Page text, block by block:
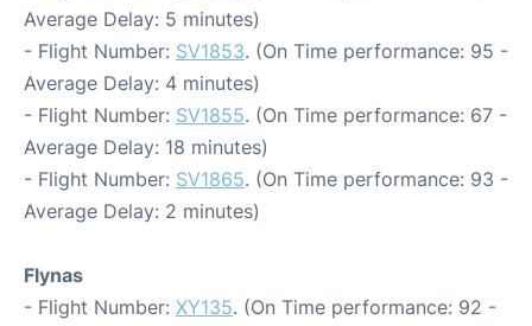
Average Delay: 5 minutes)
- Flight Number: SV1853. (On Time performance: 95 -
Average Delay: 4 minutes)
- Flight Number: SV1855. (On Time performance: 67 -
Average Delay: 18 minutes)
- Flight Number: SV1865. (On Time performance: 93 -
Average Delay: 2 minutes)
Flynas
- Flight Number: XY135. (On Time performance: 92 -